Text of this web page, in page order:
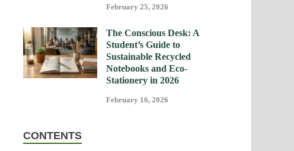
February 25, 2026
The Conscious Desk: A
Student’s Guide to
Sustainable Recycled
Notebooks and Eco-
Stationery in 2026
February 16, 2026
CONTENTS